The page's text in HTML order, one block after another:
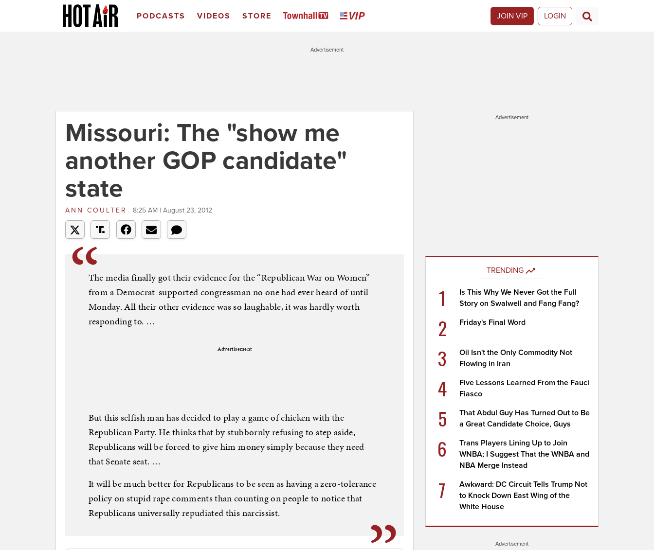
PODCASTS VIDEOS STORE JOIN VIP LOGIN
Advertisement
Missouri: The "show me
another GOP candidate"
state
ANN COULTER 8:25 AM | August 23, 2012
The media finally got their evidence for the “Republican War on Women”
from a Democrat-supported congressman no one had ever heard of until
Monday. All their other evidence was so laughable, it was hardly worth
responding to. …
Advertisement
But this selfish man has decided to play a game of chicken with the
Republican Party. He thinks that by stubbornly refusing to step aside,
Republicans will be forced to give him money simply because they need
that Senate seat. …
It will be much better for Republicans to be seen as having a zero-tolerance
policy on stupid rape comments than counting on people to notice that
Republicans universally repudiated this narcissist.
Advertisement
TRENDING
1
Is This Why We Never Got the Full
Story on Swalwell and Fang Fang?
2 Friday's Final Word
3
Oil Isn't the Only Commodity Not
Flowing in Iran
4
Five Lessons Learned From the Fauci
Fiasco
5
That Abdul Guy Has Turned Out to Be
a Great Candidate Choice, Guys
6
Trans Players Lining Up to Join
WNBA; I Suggest That the WNBA and
NBA Merge Instead
7
Awkward: DC Circuit Tells Trump Not
to Knock Down East Wing of the
White House
Advertisement